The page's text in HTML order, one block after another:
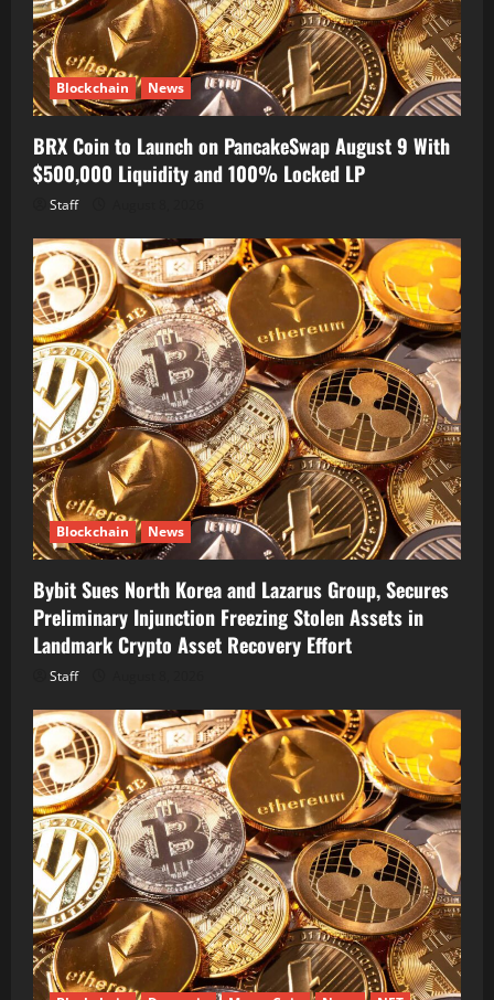
Blockchain News
BRX Coin to Launch on PancakeSwap August 9 With
$500,000 Liquidity and 100% Locked LP
Staff
Blockchain News
Bybit Sues North Korea and Lazarus Group, Secures
Preliminary Injunction Freezing Stolen Assets in
Landmark Crypto Asset Recovery Effort
Staff